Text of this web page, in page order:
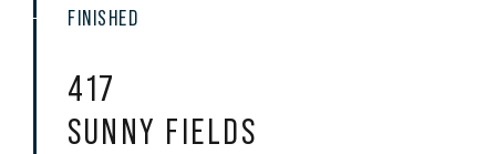
FINISHED
417
SUNNY FIELDS